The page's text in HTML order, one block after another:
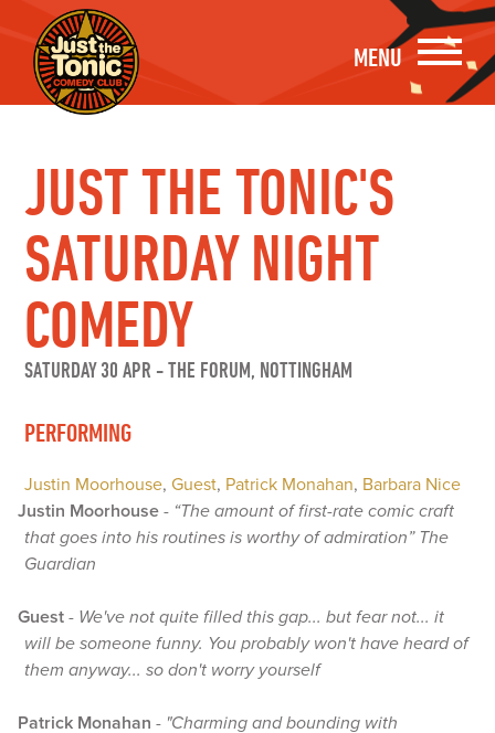
MENU
JUST THE TONIC'S
SATURDAY NIGHT
COMEDY
SATURDAY 30 APR -THE FORUM, NOTTINGHAM
PERFORMING
Justin Moorhouse,Guest, Patrick Monahan, Barbara Nice
Justin Moorhouse- “The amount of first-rate comic craft
that goes into his routines is worthy of admiration” The
Guardian
Guest- We've not quite filled this gap... but fear not... it
will be someone funny. You probably won't have heard of
them anyway... so don't worry yourself
Patrick Monahan - "Charming and bounding with